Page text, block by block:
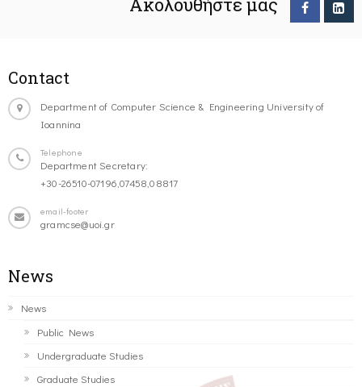
Contact
Department of Computer Science & Engineering University of
Ioannina
Telephone
Department Secretary:
+30-26510-07196,07458,08817
email-footer
gramcse@uoi.gr
News
News
Public News
Undergraduate Studies
Graduate Studies